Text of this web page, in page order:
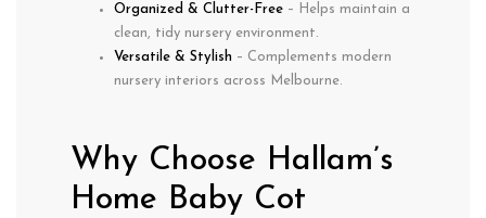
Organized & Clutter-Free – Helps maintain a
clean, tidy nursery environment.
Versatile & Stylish – Complements modern
nursery interiors across Melbourne.
Why Choose Hallam’s
Home Baby Cot